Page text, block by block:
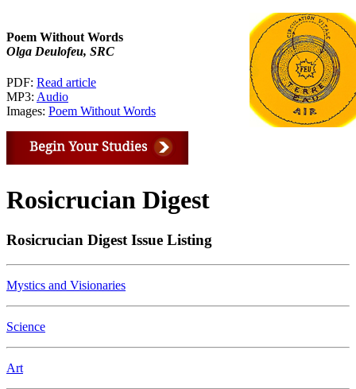
Poem Without Words
Olga Deulofeu, SRC
PDF: Read article
MP3: Audio
Images: Poem Without Words
Rosicrucian Digest
Rosicrucian Digest Issue Listing
Mystics and Visionaries
Science
Art